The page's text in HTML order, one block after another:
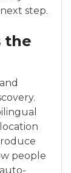
step.
the
people